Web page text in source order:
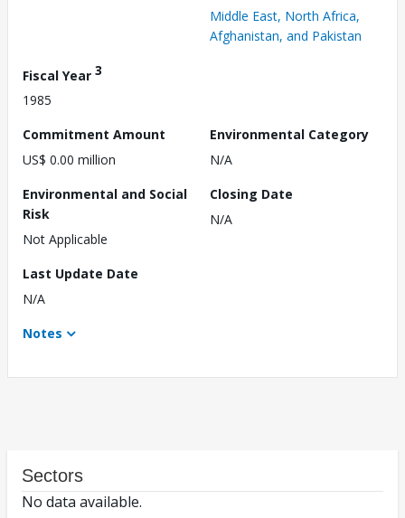
Middle East, North Africa,
Afghanistan, and Pakistan
Fiscal Year 3
1985
Commitment Amount
US$ 0.00 million
Environmental Category
N/A
Environmental and Social
Risk
Not Applicable
Closing Date
N/A
Last Update Date
N/A
Notes
Sectors
No data available.